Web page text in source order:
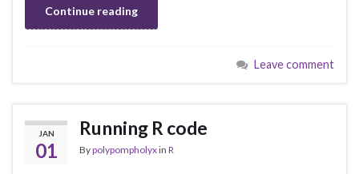
Continue reading
Leave comment
JAN
01
Running R code
Bypolypompholyxin R